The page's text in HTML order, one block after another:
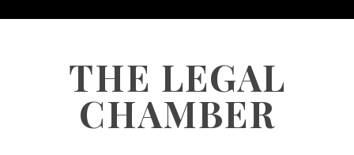
THE LEGAL
CHAMBER